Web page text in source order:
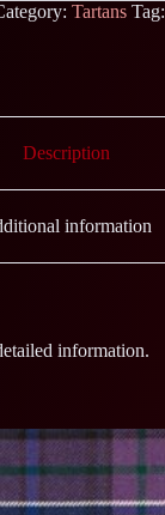
Tartans Tag:
Description
information
information.